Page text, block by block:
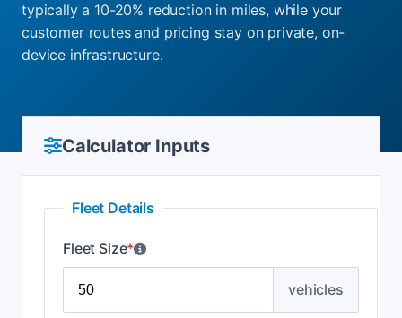
typically a 10-20% reduction in miles, while your
customer routes and pricing stay on private, on-
device infrastructure.
Calculator Inputs
Fleet Details
Fleet Size*
vehicles